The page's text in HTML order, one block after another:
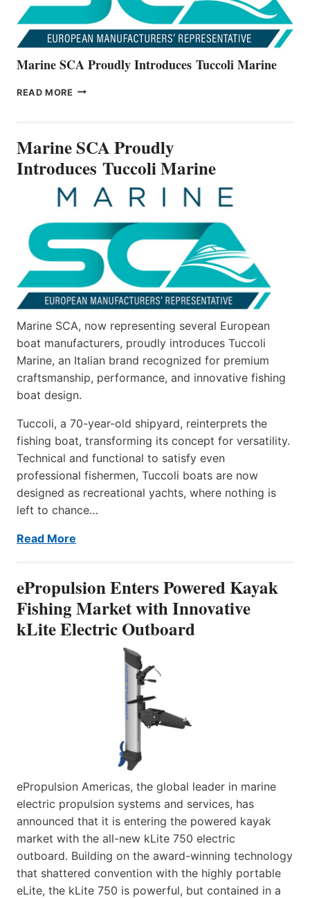
Marine SCA Proudly Introduces Tuccoli Marine
READ MORE MARINE
MARINE
Marine SCA Proudly
Introduces Tuccoli Marine
Marine SCA, now representing several European
boat manufacturers, proudly introduces Tuccoli
Marine, an Italian brand recognized for premium
craftsmanship, performance, and innovative fishing
boat design.
Tuccoli, a 70-year-old shipyard, reinterprets the
fishing boat, transforming its concept for versatility.
Technical and functional to satisfy even
professional fishermen, Tuccoli boats are now
designed as recreational yachts, where nothing is
left to chance…
Read More
ePropulsion Enters Powered Kayak
Fishing Market with Innovative
kLite Electric Outboard
ePropulsion Americas, the global leader in marine
electric propulsion systems and services, has
announced that it is entering the powered kayak
market with the all-new kLite 750 electric
outboard. Building on the award-winning technology
that shattered convention with the highly portable
eLite, the kLite 750 is powerful, but contained in a